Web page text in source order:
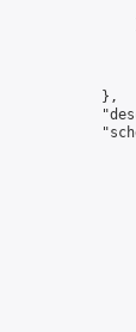
            },